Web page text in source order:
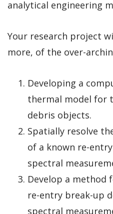
analytical engineering
Your research project
more, of the over-
Developing a
thermal model for
debris objects.
Spatially resolve
of a known re-
spectral
Develop a
re-entry break-up
spectral